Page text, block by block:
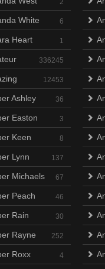
2
White 6
Heart 1
336245
12453
Ashley 36
Easton 3
Keen 8
Lynn 137
Michaels 67
Peach 46
Rain 30
Rayne 252
Roxx 4